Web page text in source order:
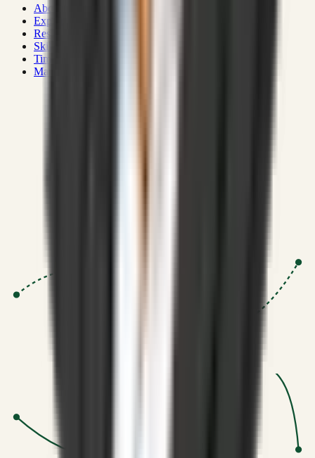
About Rizwanul
Experience
Resume
Skills
Timeline
Manifesto